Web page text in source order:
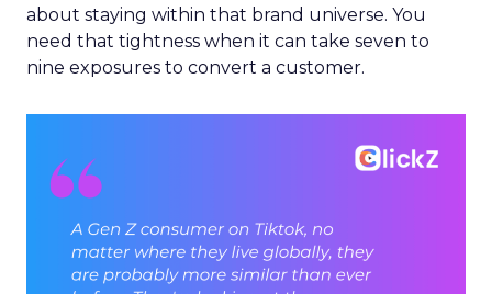
about staying within that brand universe. You
need that tightness when it can take seven to
nine exposures to convert a customer.